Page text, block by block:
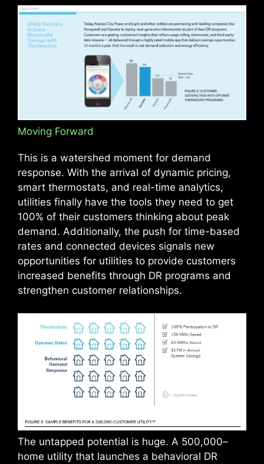
Moving Forward
This is a watershed moment for demand
response. With the arrival of dynamic pricing,
smart thermostats, and real-time analytics,
utilities finally have the tools they need to get
100% of their customers thinking about peak
demand. Additionally, the push for time-based
rates and connected devices signals new
opportunities for utilities to provide customers
increased benefits through DR programs and
strengthen customer relationships.
The untapped potential is huge. A 500,000–
home utility that launches a behavioral DR